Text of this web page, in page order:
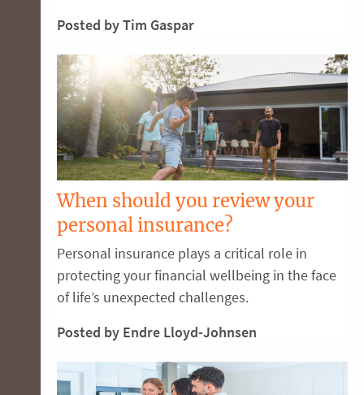
Posted by Tim Gaspar
When should you review your
personal insurance?
Personal insurance plays a critical role in
protecting your financial wellbeing in the face
of life’s unexpected challenges.
Posted by Endre Lloyd-Johnsen